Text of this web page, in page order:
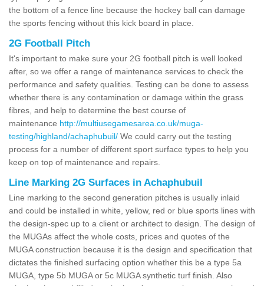
the bottom of a fence line because the hockey ball can damage
the sports fencing without this kick board in place.
2G Football Pitch
It's important to make sure your 2G football pitch is well looked
after, so we offer a range of maintenance services to check the
performance and safety qualities. Testing can be done to assess
whether there is any contamination or damage within the grass
fibres, and help to determine the best course of
maintenance http://multiusegamesarea.co.uk/muga-
testing/highland/achaphubuil/ We could carry out the testing
process for a number of different sport surface types to help you
keep on top of maintenance and repairs.
Line Marking 2G Surfaces in Achaphubuil
Line marking to the second generation pitches is usually inlaid
and could be installed in white, yellow, red or blue sports lines with
the design-spec up to a client or architect to design. The design of
the MUGAs affect the whole costs, prices and quotes of the
MUGA construction because it is the design and specification that
dictates the finished surfacing option whether this be a type 5a
MUGA, type 5b MUGA or 5c MUGA synthetic turf finish. Also